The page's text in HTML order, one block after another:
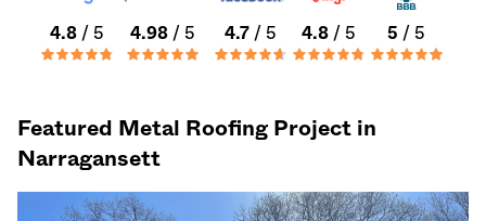
4.8 / 5 4.98/ 5 4.7/ 5 4.8/ 5 5 / 5
Featured Metal Roofing Project in
Narragansett